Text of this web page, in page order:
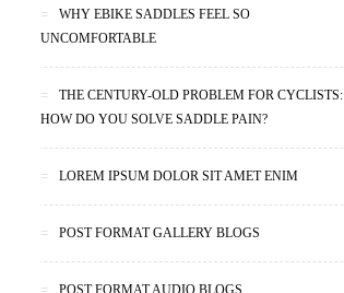
WHY EBIKE SADDLES FEEL SO
UNCOMFORTABLE
THE CENTURY-OLD PROBLEM FOR CYCLISTS:
HOW DO YOU SOLVE SADDLE PAIN?
LOREM IPSUM DOLOR SIT AMET ENIM
POST FORMAT GALLERY BLOGS
POST FORMAT AUDIO BLOGS